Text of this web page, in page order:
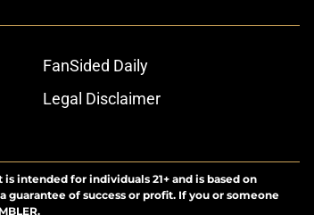
FanSided Daily
Legal Disclaimer
intended for individuals 21+ and is based on
of success or profit. If you or someone